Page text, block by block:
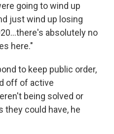
going to wind up
just wind up losing
absolutely no
here."
to keep public order,
off of active
being solved or
they could have, he